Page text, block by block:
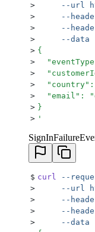
>
     --url
>
--
>
--
>
     --data
> {
>
>
>
>
"email":
> }
> '
$ curl --
>
     --url
>
--
>
--
>
     --data